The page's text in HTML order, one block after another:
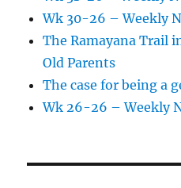
Wk 30-26 – Weekly
The Ramayana Trail
Old Parents
The case for being a
Wk 26-26 – Weekly